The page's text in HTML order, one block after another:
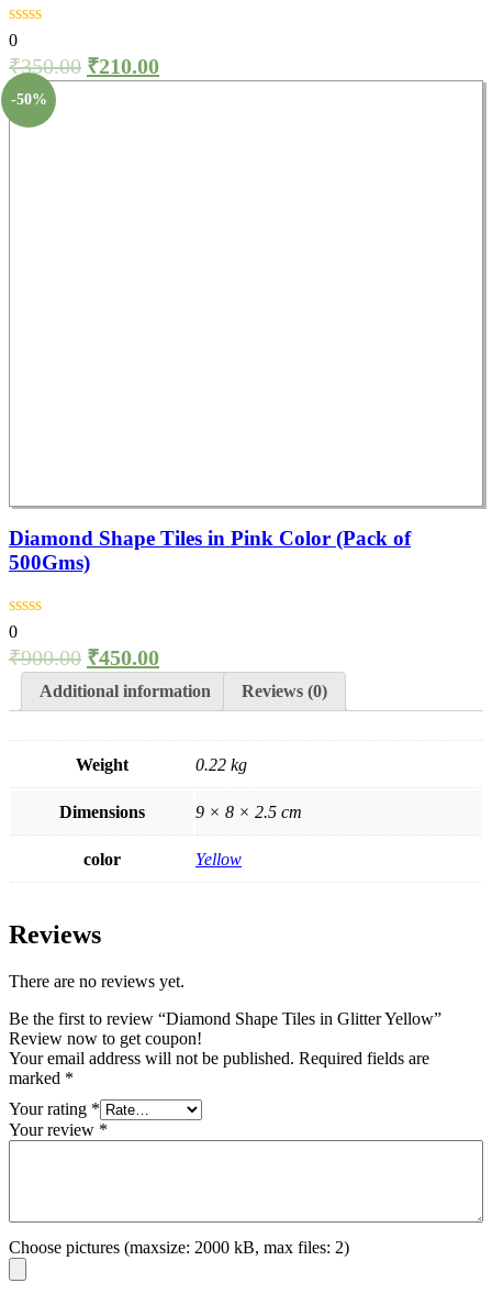
0
₹350.00 ₹210.00
Diamond Shape Tiles in Pink Color (Pack of
500Gms)
0
₹900.00 ₹450.00
-50%
Additional information Reviews (0)
Weight 0.22 kg
Dimensions 9 × 8 × 2.5 cm
color Yellow
Reviews
There are no reviews yet.
Be the first to review “Diamond Shape Tiles in Glitter Yellow”
Review now to get coupon!
Your email address will not be published. Required fields are
marked *
Your rating *
Your review *
Choose pictures (maxsize: 2000 kB, max files: 2)